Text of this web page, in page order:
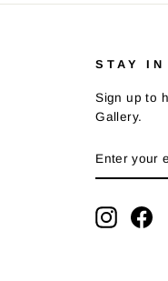
STAY IN
Sign up to
Gallery.
YOUR
EMAIL